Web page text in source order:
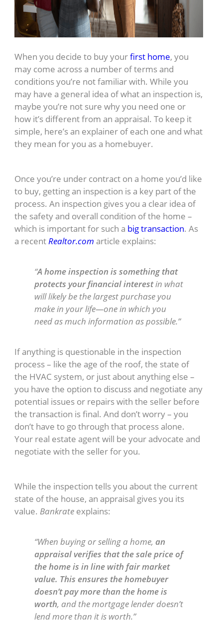
When you decide to buy yourfirst home, you
may come across a number of terms and
conditions you’re not familiar with. While you
may have a general idea of what an inspection is,
maybe you’re not sure why you need one or
how it’s different from an appraisal. To keep it
simple, here’s an explainer of each one and what
they mean for you as a homebuyer.
Once you’re under contract on a home you’d like
to buy, getting an inspection is a key part of the
process. An inspection gives you a clear idea of
the safety and overall condition of the home –
which is important for such a big transaction. As
a recentRealtor.com article explains:
“A home inspection is something that
protects your financial interestin what
will likely be the largest purchase you
make in your life—one in which you
need as much information as possible.”
If anything is questionable in the inspection
process – like the age of the roof, the state of
the HVAC system, or just about anything else –
you have the option to discuss and negotiate any
potential issues or repairs with the seller before
the transaction is final. And don’t worry – you
don’t have to go through that process alone.
Your real estate agent will be your advocate and
negotiate with the seller for you.
While the inspection tells you about the current
state of the house, an appraisal gives you its
value. Bankrate explains:
“When buying or selling a home, an
appraisal verifies that the sale price of
the home is in line with fair market
value. This ensures the homebuyer
doesn’t pay more than the home is
worth, and the mortgage lender doesn’t
lend more than it is worth.”